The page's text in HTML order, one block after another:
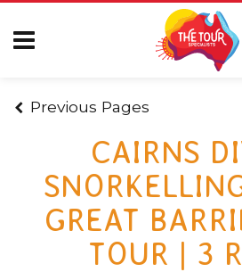
Previous Pages
CAIRNS
GREAT
TOUR | 3